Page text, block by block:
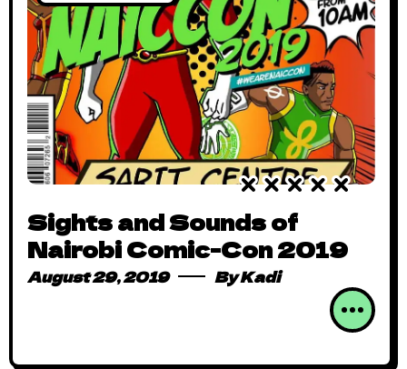
Sights and Sounds of
Nairobi Comic-Con 2019
August 29, 2019 ByKadi